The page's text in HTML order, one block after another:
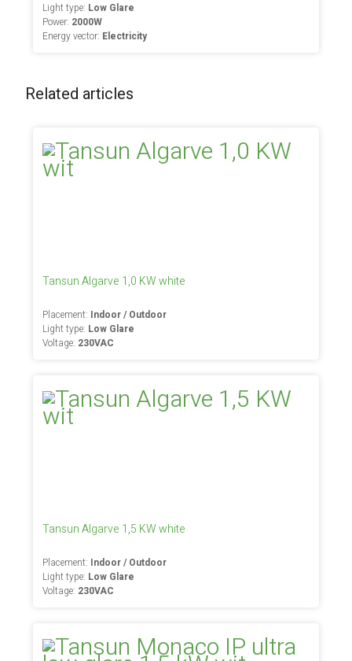
Light type: Low Glare
Power: 2000W
Energy vector: Electricity
Related articles
Tansun Algarve 1,0 KW white
Placement: Indoor / Outdoor
Light type: Low Glare
Voltage: 230VAC
Tansun Algarve 1,5 KW white
Placement: Indoor / Outdoor
Light type: Low Glare
Voltage: 230VAC